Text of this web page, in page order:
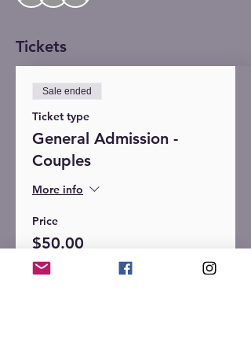
Tickets
Sale ended
Ticket type
General Admission -
Couples
More info
Price
$50.00
+$1.25 ticket service fee